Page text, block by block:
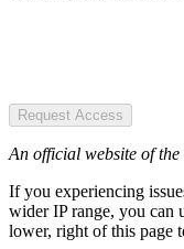
Request Access
An official website of
If you experiencing
wider IP range, you can
lower, right of this page